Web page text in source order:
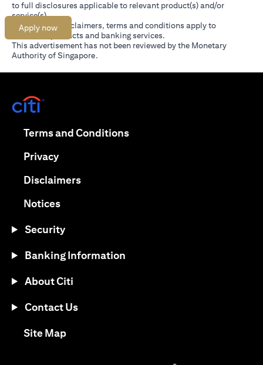
tofull disclosures opens in a new tab
applicable to relevant product(s) and/or
service(s).
Citibank full disclaimers, terms and conditions apply to
individual products and banking services.
This advertisement has not been reviewed by the Monetary
Authority of Singapore.
Apply now
Terms and Conditionsopens in a new tab
Privacyopens in a new tab
Disclaimersopens in a new tab
Noticesopens in a new tab
Security
Banking Information
About Citi
Contact Us
Site Mapopens in a new tab